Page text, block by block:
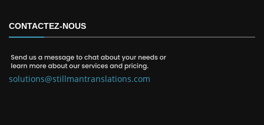
CONTACTEZ-NOUS
solutions@stillmantranslations.com